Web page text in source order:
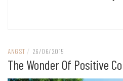
ANGST / 26/06/2015
The Wonder Of Positive